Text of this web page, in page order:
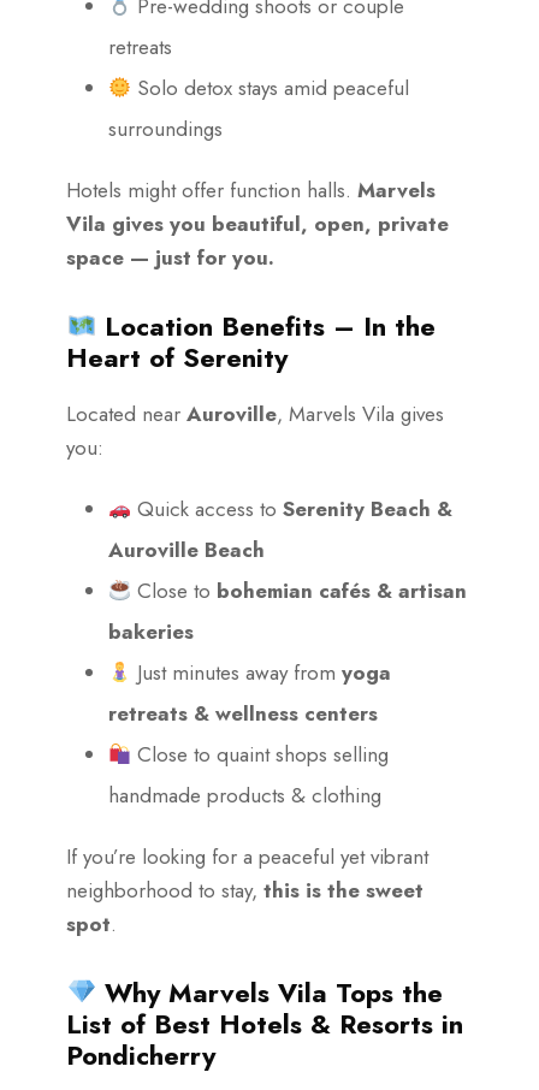
Pre-wedding shoots or couple
retreats
Solo detox stays amid peaceful
surroundings
Hotels might offer function halls. Marvels
Vila gives you beautiful, open, private
space — just for you.
Location Benefits – In the
Heart of Serenity
Located near Auroville, Marvels Vila gives
you:
Quick access toSerenity Beach &
Auroville Beach
Close to bohemian cafés & artisan
bakeries
Just minutes away fromyoga
retreats & wellness centers
Close to quaint shops selling
handmade products & clothing
If you’re looking for a peaceful yet vibrant
neighborhood to stay, this is the sweet
spot.
Why Marvels Vila Tops the
List of Best Hotels & Resorts in
Pondicherry